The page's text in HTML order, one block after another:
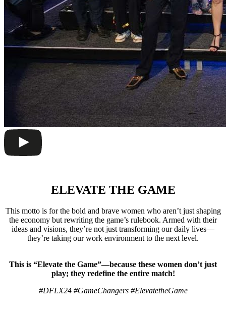
ELEVATE THE GAME
This motto is for the bold and brave women who aren’t just shaping
the economy but rewriting the game’s rulebook. Armed with their
ideas and visions, they’re not just transforming our daily lives—
they’re taking our work environment to the next level.
This is “Elevate the Game”—because these women don’t just
play; they redefine the entire match!
#DFLX24 #GameChangers #ElevatetheGame